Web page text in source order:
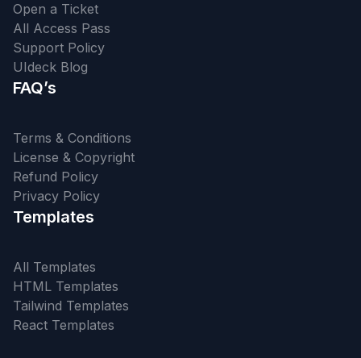
Open a Ticket
All Access Pass
Support Policy
UIdeck Blog
FAQ’s
Terms & Conditions
License & Copyright
Refund Policy
Privacy Policy
Templates
All Templates
HTML Templates
Tailwind Templates
React Templates